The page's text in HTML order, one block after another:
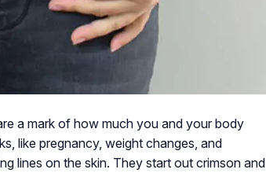
a mark of how much you and your body
like pregnancy, weight changes, and
lines on the skin. They start out crimson and